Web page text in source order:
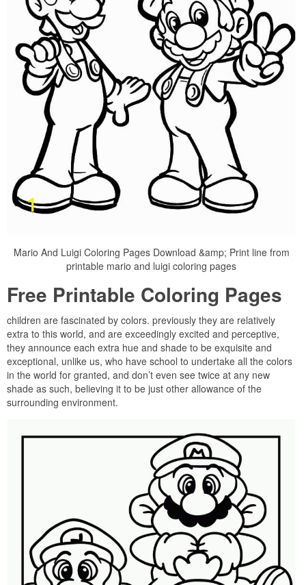
Mario And Luigi Coloring Pages Download &amp; Print line from
printable mario and luigi coloring pages
Free Printable Coloring Pages
children are fascinated by colors. previously they are relatively
extra to this world, and are exceedingly excited and perceptive,
they announce each extra hue and shade to be exquisite and
exceptional, unlike us, who have school to undertake all the colors
in the world for granted, and don’t even see twice at any new
shade as such, believing it to be just other allowance of the
surrounding environment.